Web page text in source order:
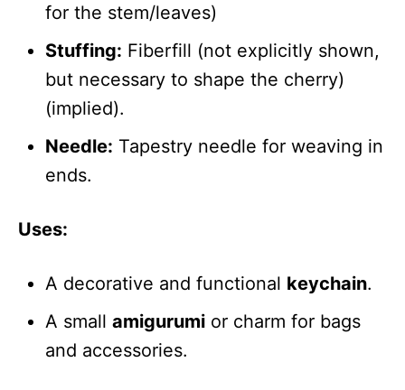
for the stem/leaves)
Stuffing: Fiberfill (not explicitly shown,
but necessary to shape the cherry)
(implied).
Needle: Tapestry needle for weaving in
ends.
Uses:
A decorative and functional keychain.
A small amigurumi or charm for bags
and accessories.